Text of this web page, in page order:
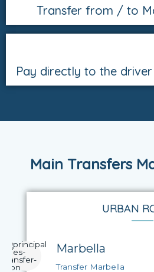
Transfer from / to
Pay directly to the
Main Transfers
URBAN
Marbella
Transfer Marbella